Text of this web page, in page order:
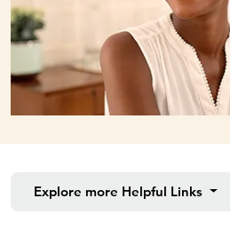
Explore more Helpful Links